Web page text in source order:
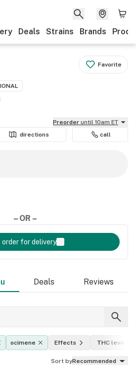
Deals Strains Brands
Favorite
Preorder until 10am ET
directions call
– OR –
order for delivery
Deals Reviews
ocimene Effects THC level
Sort byRecommended